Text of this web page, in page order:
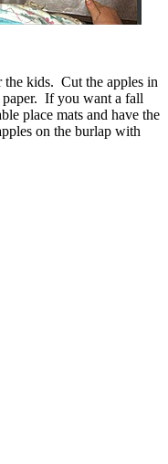
kids. Cut the apples in
If you want a fall
place mats and have the
on the burlap with